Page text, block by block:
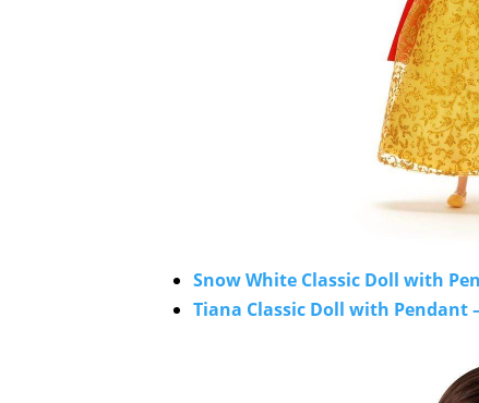
Snow White Classic Doll with
Tiana Classic Doll with Pendant